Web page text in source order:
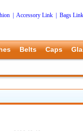
Accessory Link Bags Link
Belts Caps